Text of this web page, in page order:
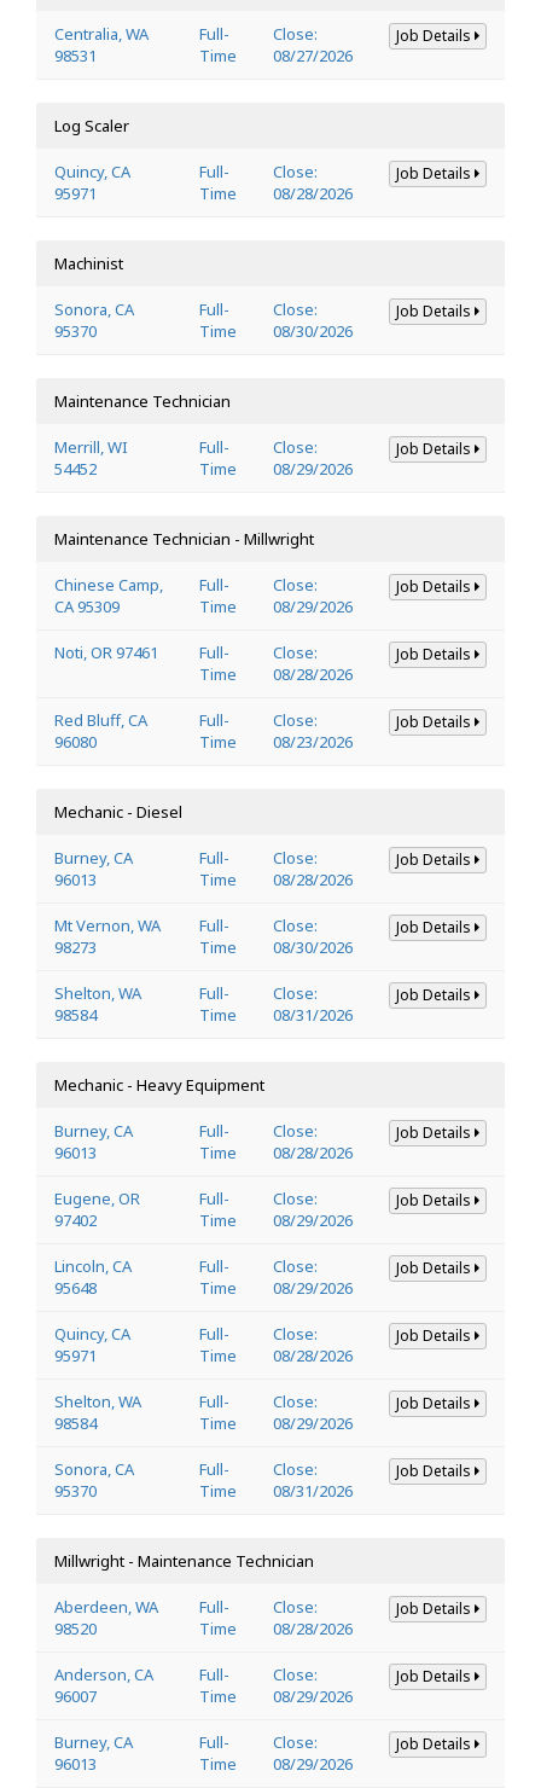
Centralia, WA
98531
Full-
Time
Close:
08/27/2026
Job Details
Log Scaler
Quincy, CA
95971
Full-
Time
Close:
08/28/2026
Job Details
Machinist
Sonora, CA
95370
Full-
Time
Close:
08/30/2026
Job Details
Maintenance Technician
Merrill, WI
54452
Full-
Time
Close:
08/29/2026
Job Details
Maintenance Technician - Millwright
Chinese Camp,
CA 95309
Full-
Time
Close:
08/29/2026
Job Details
Noti, OR 97461
Full-
Time
Close:
08/28/2026
Job Details
Red Bluff, CA
96080
Full-
Time
Close:
08/23/2026
Job Details
Mechanic - Diesel
Burney, CA
96013
Full-
Time
Close:
08/28/2026
Job Details
Mt Vernon, WA
98273
Full-
Time
Close:
08/30/2026
Job Details
Shelton, WA
98584
Full-
Time
Close:
08/31/2026
Job Details
Mechanic - Heavy Equipment
Burney, CA
96013
Full-
Time
Close:
08/28/2026
Job Details
Eugene, OR
97402
Full-
Time
Close:
08/29/2026
Job Details
Lincoln, CA
95648
Full-
Time
Close:
08/29/2026
Job Details
Quincy, CA
95971
Full-
Time
Close:
08/28/2026
Job Details
Shelton, WA
98584
Full-
Time
Close:
08/29/2026
Job Details
Sonora, CA
95370
Full-
Time
Close:
08/31/2026
Job Details
Millwright - Maintenance Technician
Aberdeen, WA
98520
Full-
Time
Close:
08/28/2026
Job Details
Anderson, CA
96007
Full-
Time
Close:
08/29/2026
Job Details
Burney, CA
96013
Full-
Time
Close:
08/29/2026
Job Details